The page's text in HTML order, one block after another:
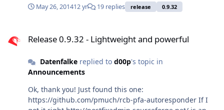
May 26, 201412 yr 19 replies release 0.9.32
Release 0.9.32 - Lightweight and powerful
Datenfalkereplied to d00p's topic in
Announcements
Ok, thank you! Just found this one:
https://github.com/pmuch/rcb-pfa-autoresponder If I